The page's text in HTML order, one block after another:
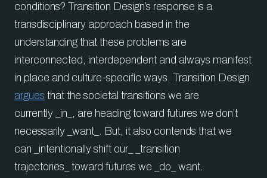
conditions? Transition Design’s response is a
transdisciplinary approach based in the
understanding that these problems are
interconnected, interdependent and always manifest
in place and culture-specific ways. Transition Design
argues that the societal transitions we are
currently _in_, are heading toward futures we don’t
necessarily _want_. But, it also contends that we
can _intentionally shift our_ _transition
trajectories_ toward futures we _do_ want.